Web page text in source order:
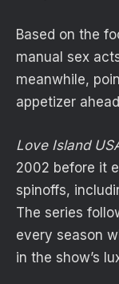
Based on the
manual sex
meanwhile,
appetizer
Love Island
2002 before it
spinoffs,
The series
every season
in the show’s